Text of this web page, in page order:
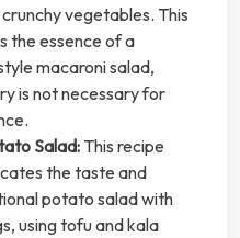
vegetables. This
the essence of a
macaroni salad,
is not necessary for
Salad: This recipe
the taste and
potato salad with
using tofu and kala